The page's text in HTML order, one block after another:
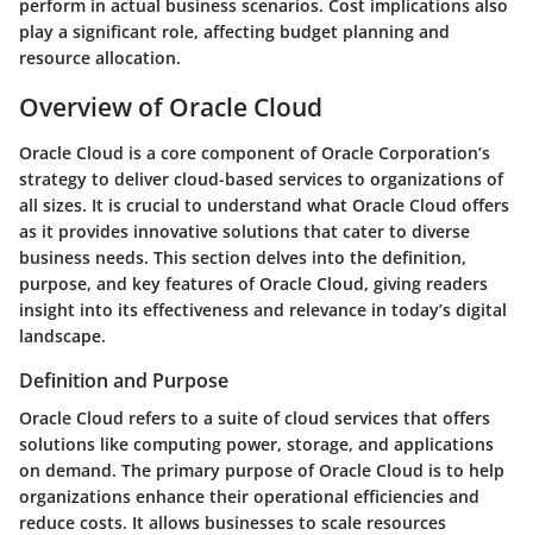
perform in actual business scenarios. Cost implications also
play a significant role, affecting budget planning and
resource allocation.
Overview of Oracle Cloud
Oracle Cloud is a core component of Oracle Corporation’s
strategy to deliver cloud-based services to organizations of
all sizes. It is crucial to understand what Oracle Cloud offers
as it provides innovative solutions that cater to diverse
business needs. This section delves into the definition,
purpose, and key features of Oracle Cloud, giving readers
insight into its effectiveness and relevance in today’s digital
landscape.
Definition and Purpose
Oracle Cloud refers to a suite of cloud services that offers
solutions like computing power, storage, and applications
on demand. The primary purpose of Oracle Cloud is to help
organizations enhance their operational efficiencies and
reduce costs. It allows businesses to scale resources